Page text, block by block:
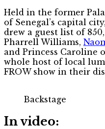
Held in the former
of Senegal’s capital
drew a guest list of
Pharrell Williams,
and Princess Caroline
whole host of local
FROW show in their
Backstage
In video: